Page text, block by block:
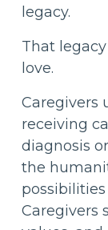
legacy.
That
love.
Caregivers
receiving
diagnosis
the
Caregivers